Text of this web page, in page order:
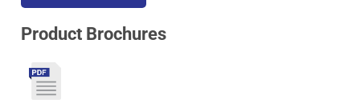
Product Brochures